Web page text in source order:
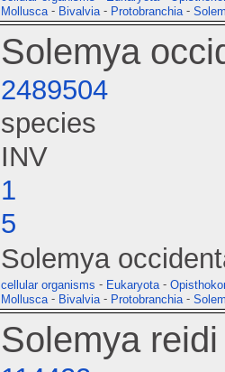
Mollusca - Bivalvia - Protobranchia -
Solemya
2489504
species
INV
1
5
Solemya
cellular organisms - Eukaryota -
Mollusca - Bivalvia - Protobranchia -
Solemya reidi